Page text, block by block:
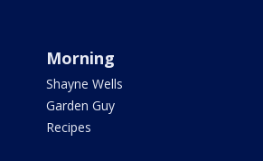
Morning
Shayne Wells
Garden Guy
Recipes